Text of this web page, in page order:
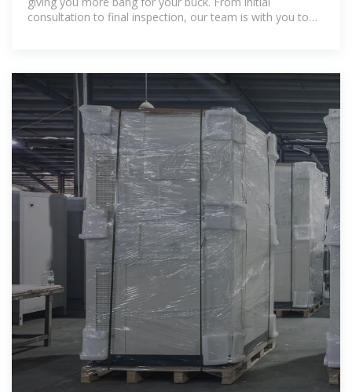
consultation to final inspection, our team is with you to